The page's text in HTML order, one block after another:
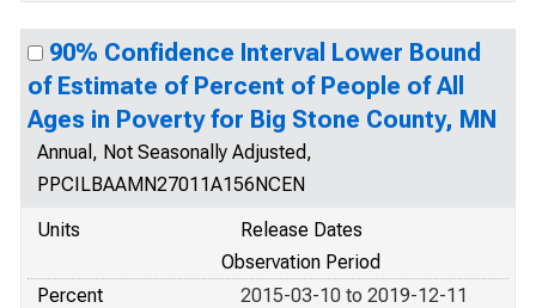
90% Confidence Interval Lower Bound
of Estimate of Percent of People of All
Ages in Poverty for Big Stone County, MN
Annual, Not Seasonally Adjusted,
PPCILBAAMN27011A156NCEN
Units
Release Dates
Observation Period
Percent
2015-03-10 to 2019-12-11